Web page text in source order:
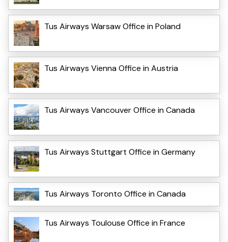
Tus Airways Warsaw Office in Poland
Tus Airways Vienna Office in Austria
Tus Airways Vancouver Office in Canada
Tus Airways Stuttgart Office in Germany
Tus Airways Toronto Office in Canada
Tus Airways Toulouse Office in France